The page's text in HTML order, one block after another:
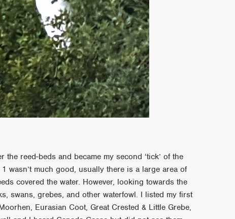
the reed-beds and became my second ‘tick’ of the
wasn’t much good, usually there is a large area of
covered the water. However, looking towards the
swans, grebes, and other waterfowl. I listed my first
Eurasian Coot, Great Crested & Little Grebe,